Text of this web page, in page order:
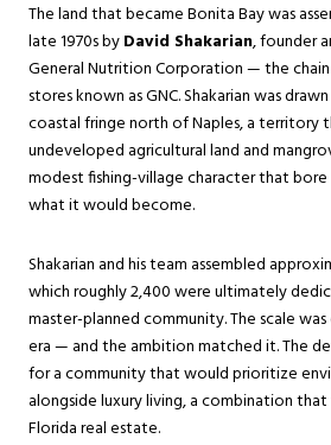
The land that became Bonita Bay was
late 1970s byDavid Shakarian, founder
General Nutrition Corporation — the
stores known as GNC. Shakarian was
coastal fringe north of Naples, a territory
undeveloped agricultural land and
modest fishing-village character that
what it would become.
Shakarian and his team assembled
which roughly 2,400 were ultimately
master-planned community. The scale
era — and the ambition matched it. The
for a community that would prioritize
alongside luxury living, a combination that
Florida real estate.